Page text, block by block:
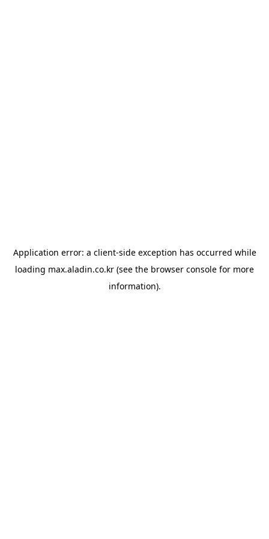
Application error: a client-side exception has occurred while
loading max.aladin.co.kr (see the browser console for more
information).